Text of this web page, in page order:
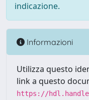
indicazione.
Informazioni
Utilizza questo
link a questo
https://